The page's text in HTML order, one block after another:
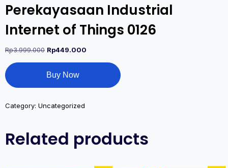
Perekayasaan Industrial
Internet of Things 0126
Rp3.999.000 Rp449.000
Buy Now
Category: Uncategorized
Related products